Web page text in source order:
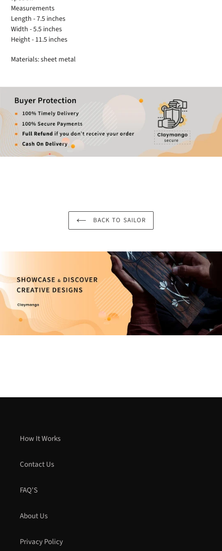
Measurements
Length - 7.5 inches
Width - 5.5 inches
Height - 11.5 inches
Materials: sheet metal
BACK TO SAILOR
How It Works
Contact Us
FAQ'S
About Us
Privacy Policy